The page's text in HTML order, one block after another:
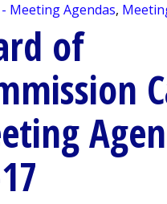
Meeting Agendas,
of